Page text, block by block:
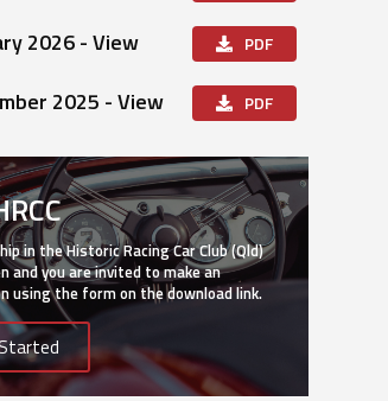
2026 - View PDF
2025 - View PDF
in the Historic Racing Car Club (Qld)
and you are invited to make an
using the form on the download link.